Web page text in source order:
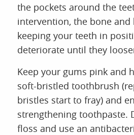
the pockets around the
intervention, the bone and
keeping your teeth in
deteriorate until they
Keep your gums pink and
soft-bristled toothbrush
bristles start to fray) and
strengthening toothpaste.
floss and use an